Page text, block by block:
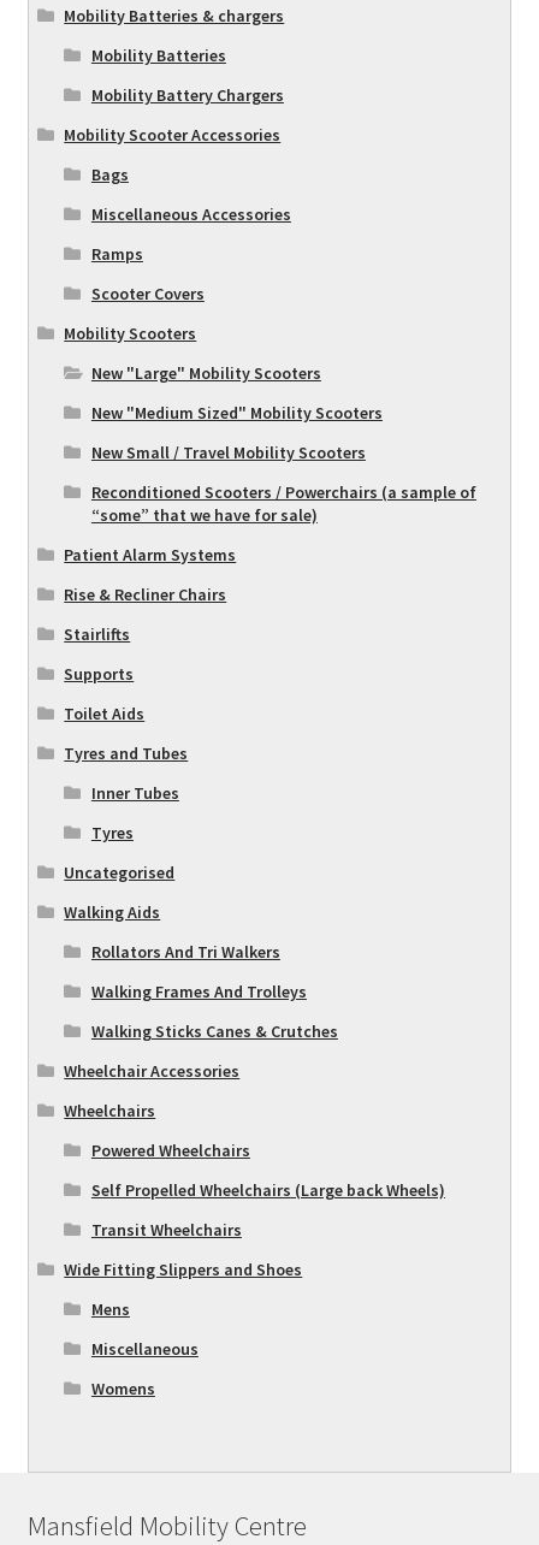
Mobility Batteries & chargers
Mobility Batteries
Mobility Battery Chargers
Mobility Scooter Accessories
Bags
Miscellaneous Accessories
Ramps
Scooter Covers
Mobility Scooters
New "Large" Mobility Scooters
New "Medium Sized" Mobility Scooters
New Small / Travel Mobility Scooters
Reconditioned Scooters / Powerchairs (a sample of
“some” that we have for sale)
Patient Alarm Systems
Rise & Recliner Chairs
Stairlifts
Supports
Toilet Aids
Tyres and Tubes
Inner Tubes
Tyres
Uncategorised
Walking Aids
Rollators And Tri Walkers
Walking Frames And Trolleys
Walking Sticks Canes & Crutches
Wheelchair Accessories
Wheelchairs
Powered Wheelchairs
Self Propelled Wheelchairs (Large back Wheels)
Transit Wheelchairs
Wide Fitting Slippers and Shoes
Mens
Miscellaneous
Womens
Mansfield Mobility Centre